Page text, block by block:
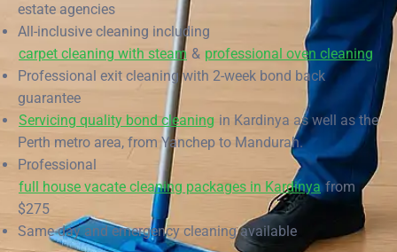
Ellenbrook
Cottesloe Perth CBD
→ View all suburbs
estate agencies
All-inclusive cleaning including
carpet cleaning with steam & professional oven cleaning
Professional exit cleaning with 2-week bond back
guarantee
Servicing quality bond cleaning in Kardinya as well as the
Perth metro area, from Yanchep to Mandurah.
Professional
full house vacate cleaning packages in Kardinyafrom
$275
Same-day and emergency cleaning available